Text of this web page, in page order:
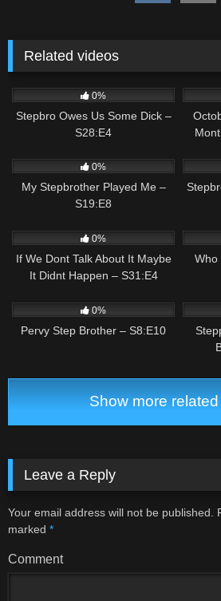
Related videos
0%
Stepbro Owes Us Some Dick –
S28:E4
0%
My Stepbrother Played Me –
S19:E8
0%
If We Dont Talk About It Maybe
It Didnt Happen – S31:E4
Who
0%
Pervy Step Brother – S8:E10
Show more
Leave a Reply
Your email address will not be published.
marked *
Comment